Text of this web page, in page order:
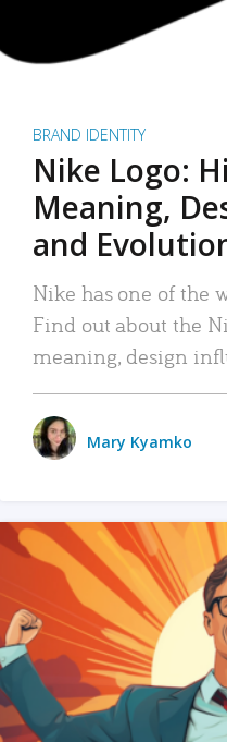
BRAND IDENTITY
Nike Logo:
Meaning,
and
Nike has one of the
Find out about the
meaning, design
Mary Kyamko